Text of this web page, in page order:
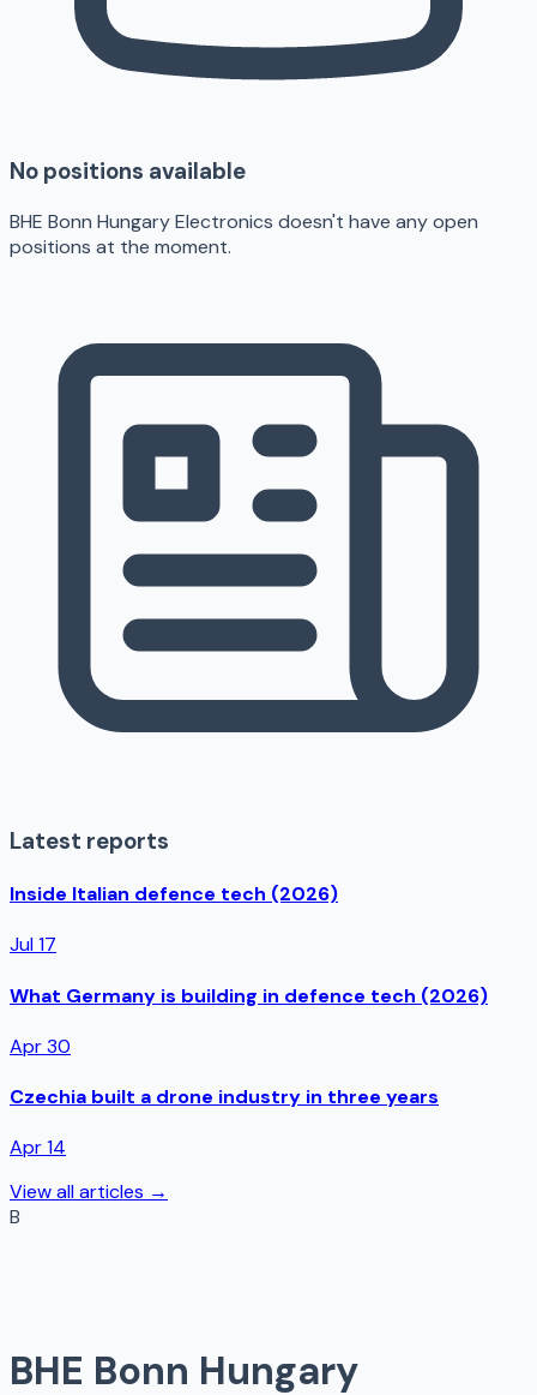
No positions available
BHE Bonn Hungary Electronics doesn't have any open
positions at the moment.
Latest reports
Inside Italian defence tech (2026)
Jul 17
What Germany is building in defence tech (2026)
Apr 30
Czechia built a drone industry in three years
Apr 14
View all articles →
B
BHE Bonn Hungary